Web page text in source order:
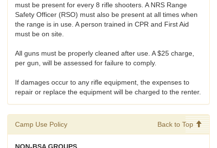
must be present for every 8 rifle shooters. A NRS Range
Safety Officer (RSO) must also be present at all times when
the range is in use. A person trained in CPR and First Aid
must be on site.
All guns must be properly cleaned after use. A $25 charge,
per gun, will be assessed for failure to comply.
If damages occur to any rifle equipment, the expenses to
repair or replace the equipment will be charged to the renter.
Camp Use Policy Back to Top